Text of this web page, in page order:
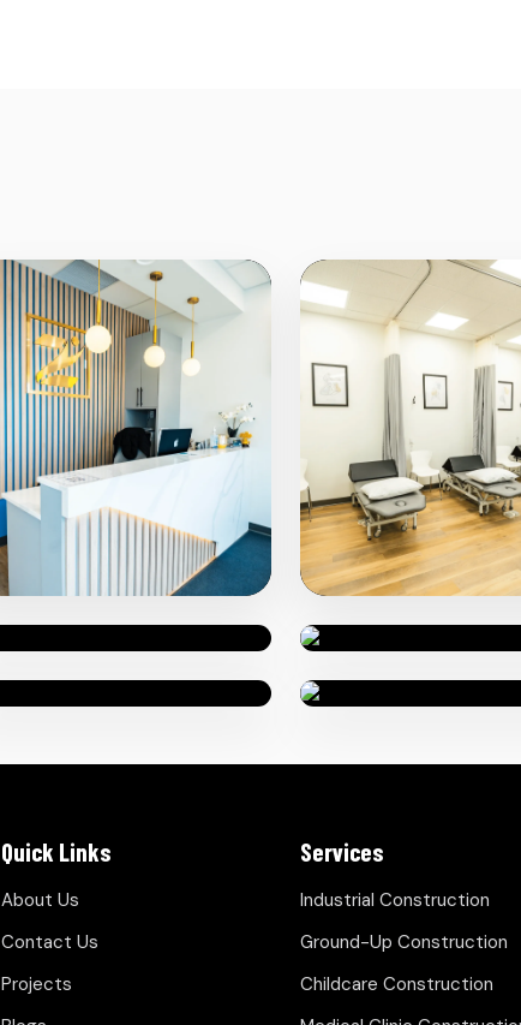
Quick Links
About Us
Contact Us
Projects
Services
Industrial Construction
Ground-Up Construction
Childcare Construction